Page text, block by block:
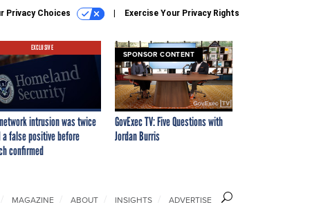
Privacy Choices Exercise Your Privacy Rights
EXCLUSIVE
intrusion was twice
a false positive before
confirmed
SPONSOR CONTENT
GovExec TV: Five Questions with
Jordan Burris
MAGAZINE ABOUT INSIGHTS ADVERTISE